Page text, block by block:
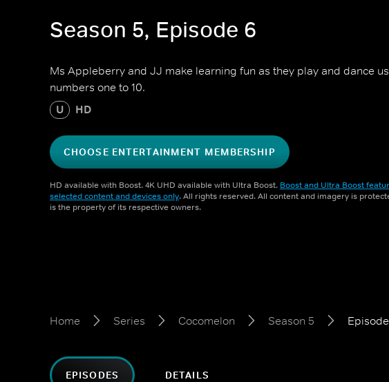
Season 5, Episode 6
Ms Appleberry and JJ make learning fun as they play and dance
numbers one to 10.
U HD
CHOOSE ENTERTAINMENT MEMBERSHIP
HD available with Boost. 4K UHD available with Ultra Boost. Boost and Ultra Boost
selected content and devices only. All rights reserved. All content and imagery is
is the property of its respective owners.
Home Series Cocomelon Season 5
EPISODES DETAILS